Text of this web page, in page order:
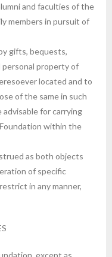
and faculties of the
members in pursuit of
gifts, bequests,
property of
located and to
of the same in such
advisable for carrying
within the
as both objects
of specific
in any manner,
except as